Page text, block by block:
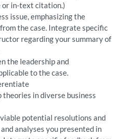
or in-text citation.)
issue, emphasizing the
the case. Integrate specific
regarding your summary of
the leadership and
to the case.
in diverse business
potential resolutions and
analyses you presented in